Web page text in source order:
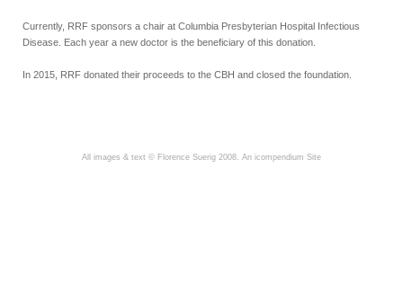
Currently, RRF sponsors a chair at Columbia Presbyterian Hospital Infectious
Disease. Each year a new doctor is the beneficiary of this donation.
In 2015, RRF donated their proceeds to the CBH and closed the foundation.
All images & text © Florence Suerig 2008. An icompendium Site